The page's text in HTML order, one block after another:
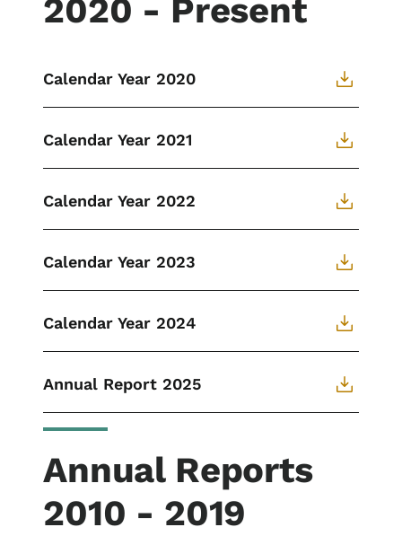
2020 - Present
Calendar Year 2020
Calendar Year 2021
Calendar Year 2022
Calendar Year 2023
Calendar Year 2024
Annual Report 2025
Annual Reports
2010 - 2019